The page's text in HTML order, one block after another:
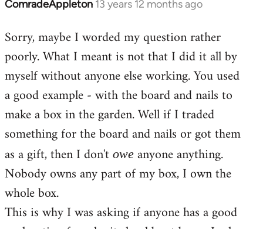
ComradeAppleton 13 years 12 months ago
In
to
Welcome
libcom.org
Sorry, maybe I worded my question rather
poorly. What I meant is not that I did it all by
myself without anyone else working. You used
a good example - with the board and nails to
make a box in the garden. Well if I traded
something for the board and nails or got them
as a gift, then I don't owe anyone anything.
Nobody owns any part of my box, I own the
whole box.
This is why I was asking if anyone has a good